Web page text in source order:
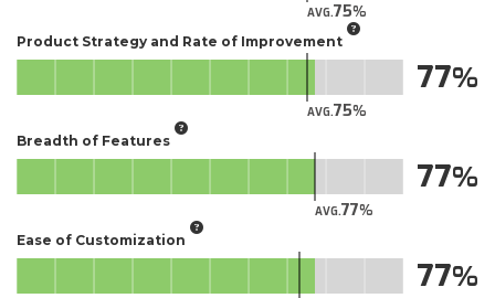
AVG.75
Product Strategy and Rate of Improvement
AVG.75
77
Breadth of Features
AVG.77
77
Ease of Customization
77